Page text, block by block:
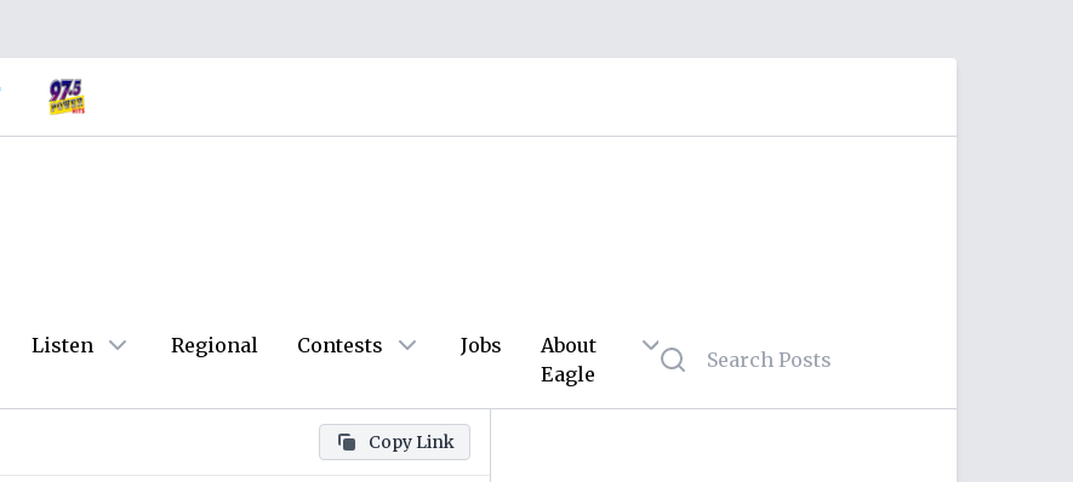
Listen Regional Contests Jobs
About
Eagle
Copy Link